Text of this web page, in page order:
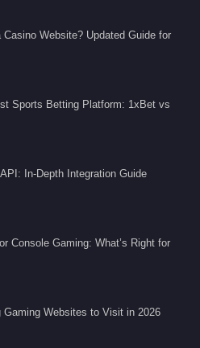
Casino Website? Updated Guide for
Sports Betting Platform: 1xBet vs
In-Depth Integration Guide
Console Gaming: What’s Right for
Gaming Websites to Visit in 2026